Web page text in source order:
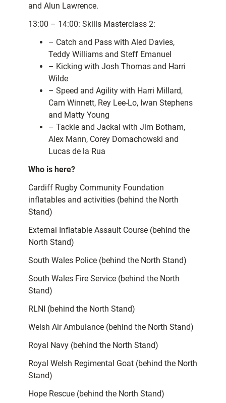
and Alun Lawrence.
13:00 – 14:00: Skills Masterclass 2:
– Catch and Pass with Aled Davies,
Teddy Williams and Steff Emanuel
– Kicking with Josh Thomas and Harri
Wilde
– Speed and Agility with Harri Millard,
Cam Winnett, Rey Lee-Lo, Iwan Stephens
and Matty Young
– Tackle and Jackal with Jim Botham,
Alex Mann, Corey Domachowski and
Lucas de la Rua
Who is here?
Cardiff Rugby Community Foundation
inflatables and activities (behind the North
Stand)
External Inflatable Assault Course (behind the
North Stand)
South Wales Police (behind the North Stand)
South Wales Fire Service (behind the North
Stand)
RLNI (behind the North Stand)
Welsh Air Ambulance (behind the North Stand)
Royal Navy (behind the North Stand)
Royal Welsh Regimental Goat (behind the North
Stand)
Hope Rescue (behind the North Stand)